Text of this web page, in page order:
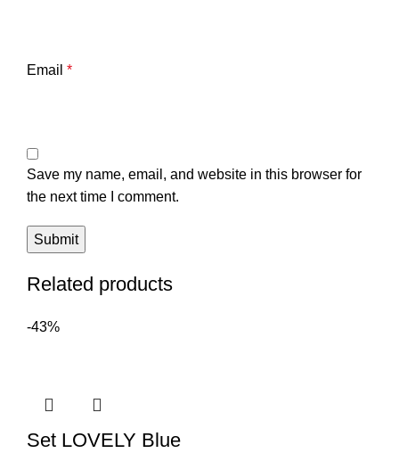
Email *
Save my name, email, and website in this browser for
the next time I comment.
Related products
-43%
Set LOVELY Blue